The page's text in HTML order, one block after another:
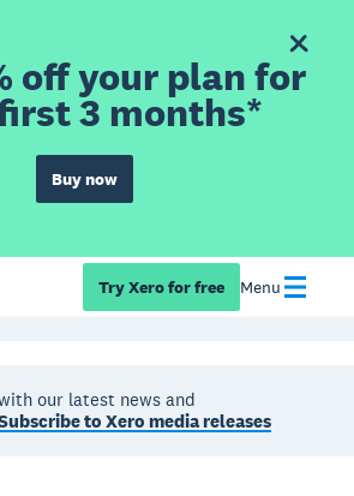
off your plan for
3 months*
Buy now
Try Xero for free Menu
our latest news and
to Xero media releases